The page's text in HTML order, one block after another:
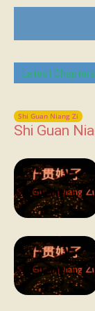
Latest Chapters
Shi Guan Niang Zi
Shi Guan